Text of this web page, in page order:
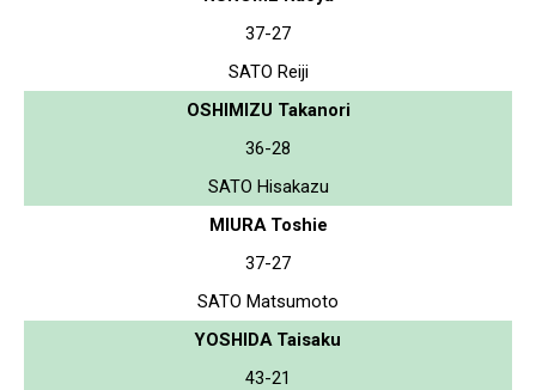
37-27
SATO Reiji
OSHIMIZU Takanori
36-28
SATO Hisakazu
MIURA Toshie
37-27
SATO Matsumoto
YOSHIDA Taisaku
43-21